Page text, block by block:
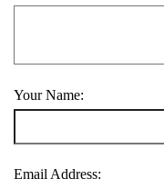
Your Name:
Email Address: